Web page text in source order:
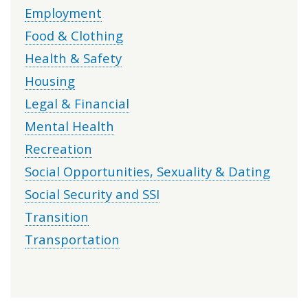
Employment
Food & Clothing
Health & Safety
Housing
Legal & Financial
Mental Health
Recreation
Social Opportunities, Sexuality & Dating
Social Security and SSI
Transition
Transportation